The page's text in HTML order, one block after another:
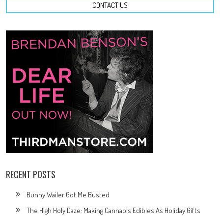
CONTACT US
RECENT POSTS
Bunny Wailer Got Me Busted
The High Holy Daze: Making Cannabis Edibles As Holiday Gifts